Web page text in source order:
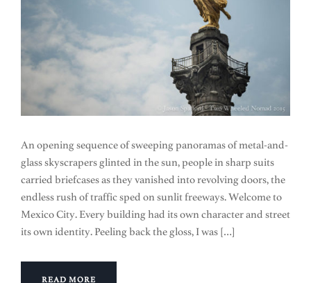
An opening sequence of sweeping panoramas of metal-and-
glass skyscrapers glinted in the sun, people in sharp suits
carried briefcases as they vanished into revolving doors, the
endless rush of traffic sped on sunlit freeways. Welcome to
Mexico City. Every building had its own character and street
its own identity. Peeling back the gloss, I was […]
READ MORE